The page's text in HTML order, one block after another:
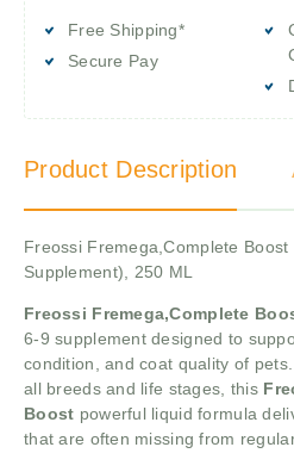
Free Shipping*
Secure Pay
Product Description
Freossi Fremega,Complete
Supplement), 250 ML
Freossi Fremega,Complete
6-9 supplement designed to
condition, and coat quality of
all breeds and life stages, this
Boost powerful liquid formula
that are often missing from